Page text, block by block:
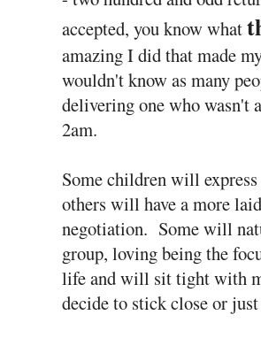
accepted, you know what
amazing I did that made
wouldn't know as many
delivering one who wasn't
2am.
Some children will
others will have a more
negotiation. Some will
group, loving being the
life and will sit tight with
decide to stick close or